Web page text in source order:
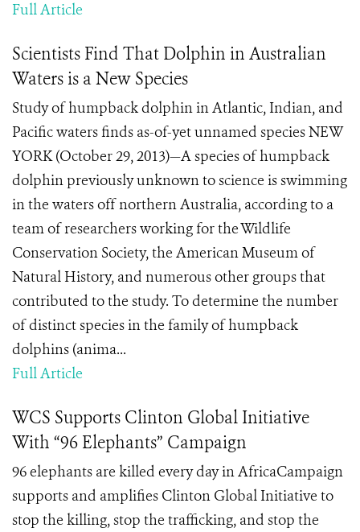
Full Article
Scientists Find That Dolphin in Australian
Waters is a New Species
Study of humpback dolphin in Atlantic, Indian, and
Pacific waters finds as-of-yet unnamed species NEW
YORK (October 29, 2013)—A species of humpback
dolphin previously unknown to science is swimming
in the waters off northern Australia, according to a
team of researchers working for the Wildlife
Conservation Society, the American Museum of
Natural History, and numerous other groups that
contributed to the study. To determine the number
of distinct species in the family of humpback
dolphins (anima...
Full Article
WCS Supports Clinton Global Initiative
With “96 Elephants” Campaign
96 elephants are killed every day in AfricaCampaign
supports and amplifies Clinton Global Initiative to
stop the killing, stop the trafficking, and stop the